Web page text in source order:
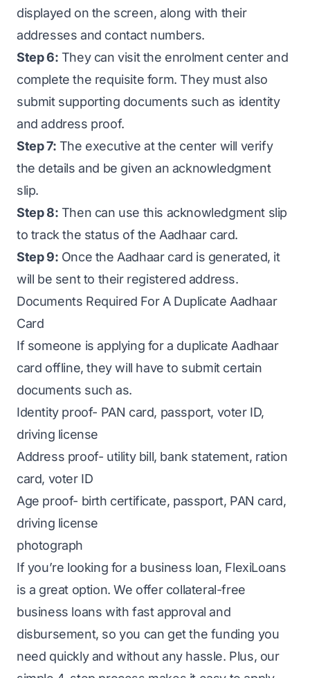
displayed on the screen, along with their
addresses and contact numbers.
Step 6: They can visit the enrolment center and
complete the requisite form. They must also
submit supporting documents such as identity
and address proof.
Step 7: The executive at the center will verify
the details and be given an acknowledgment
slip.
Step 8: Then can use this acknowledgment slip
to track the status of the Aadhaar card.
Step 9: Once the Aadhaar card is generated, it
will be sent to their registered address.
Documents Required For A Duplicate Aadhaar
Card
If someone is applying for a duplicate Aadhaar
card offline, they will have to submit certain
documents such as.
Identity proof- PAN card, passport, voter ID,
driving license
Address proof- utility bill, bank statement, ration
card, voter ID
Age proof- birth certificate, passport, PAN card,
driving license
photograph
If you’re looking for a business loan, FlexiLoans
is a great option. We offer collateral-free
business loans with fast approval and
disbursement, so you can get the funding you
need quickly and without any hassle. Plus, our